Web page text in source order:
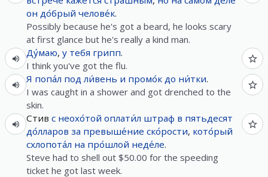
он до́брый челове́к.
Possibly because he's got a beard, he looks scary
at first glance but he's really a kind man.
Ду́маю, у тебя грипп.
I think you've got the flu.
Я попа́л под ли́вень и промо́к до ни́тки.
I was caught in a shower and got drenched to the
skin.
Стив с неохо́той оплати́л штраф в пятьдесят
до́лларов за превыше́ние ско́рости, кото́рый
схлопота́л на про́шлой неде́ле.
Steve had to shell out $50.00 for the speeding
ticket he got last week.